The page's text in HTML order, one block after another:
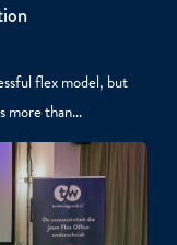
flex model, but
more than…